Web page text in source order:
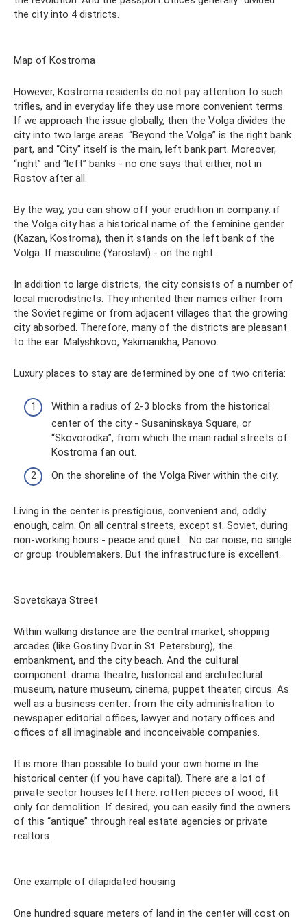
the city into 4 districts.
Map of Kostroma
However, Kostroma residents do not pay attention to such
trifles, and in everyday life they use more convenient terms.
If we approach the issue globally, then the Volga divides the
city into two large areas. “Beyond the Volga” is the right bank
part, and “City” itself is the main, left bank part. Moreover,
“right” and “left” banks - no one says that either, not in
Rostov after all.
By the way, you can show off your erudition in company: if
the Volga city has a historical name of the feminine gender
(Kazan, Kostroma), then it stands on the left bank of the
Volga. If masculine (Yaroslavl) - on the right...
In addition to large districts, the city consists of a number of
local microdistricts. They inherited their names either from
the Soviet regime or from adjacent villages that the growing
city absorbed. Therefore, many of the districts are pleasant
to the ear: Malyshkovo, Yakimanikha, Panovo.
Luxury places to stay are determined by one of two criteria:
Within a radius of 2-3 blocks from the historical
center of the city - Susaninskaya Square, or
“Skovorodka”, from which the main radial streets of
Kostroma fan out.
On the shoreline of the Volga River within the city.
Living in the center is prestigious, convenient and, oddly
enough, calm. On all central streets, except st. Soviet, during
non-working hours - peace and quiet... No car noise, no single
or group troublemakers. But the infrastructure is excellent.
Sovetskaya Street
Within walking distance are the central market, shopping
arcades (like Gostiny Dvor in St. Petersburg), the
embankment, and the city beach. And the cultural
component: drama theatre, historical and architectural
museum, nature museum, cinema, puppet theater, circus. As
well as a business center: from the city administration to
newspaper editorial offices, lawyer and notary offices and
offices of all imaginable and inconceivable companies.
It is more than possible to build your own home in the
historical center (if you have capital). There are a lot of
private sector houses left here: rotten pieces of wood, fit
only for demolition. If desired, you can easily find the owners
of this “antique” through real estate agencies or private
realtors.
One example of dilapidated housing
One hundred square meters of land in the center will cost on